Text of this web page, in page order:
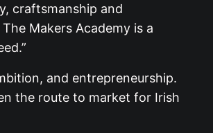
craftsmanship and
Makers Academy is a
and entrepreneurship.
the route to market for Irish